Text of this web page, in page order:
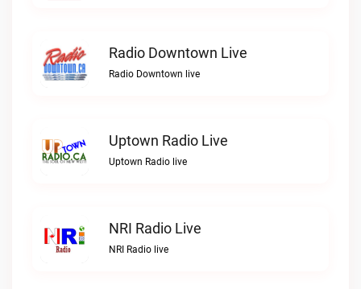
Radio Downtown Live
Radio Downtown live
Uptown Radio Live
Uptown Radio live
NRI Radio Live
NRI Radio live